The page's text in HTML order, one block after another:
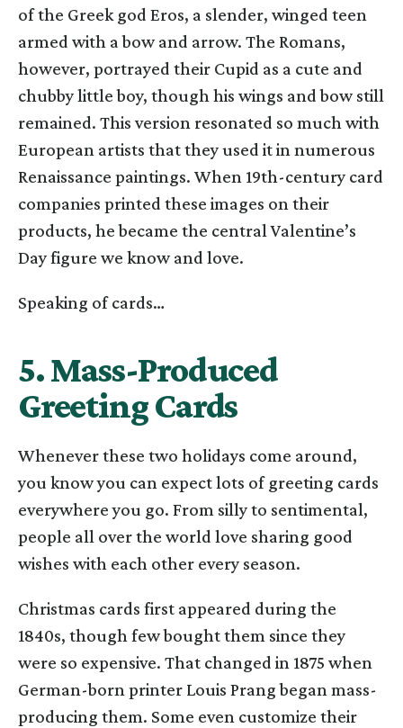
of the Greek god Eros, a slender, winged teen
armed with a bow and arrow. The Romans,
however, portrayed their Cupid as a cute and
chubby little boy, though his wings and bow still
remained. This version resonated so much with
European artists that they used it in numerous
Renaissance paintings. When 19th-century card
companies printed these images on their
products, he became the central Valentine’s
Day figure we know and love.
Speaking of cards…
5. Mass-Produced
Greeting Cards
Whenever these two holidays come around,
you know you can expect lots of greeting cards
everywhere you go. From silly to sentimental,
people all over the world love sharing good
wishes with each other every season.
Christmas cards first appeared during the
1840s, though few bought them since they
were so expensive. That changed in 1875 when
German-born printer Louis Prang began mass-
producing them. Some even customize their